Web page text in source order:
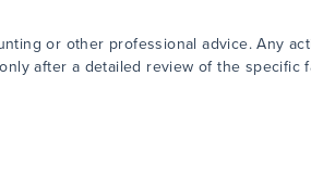
or other professional advice. Any
after a detailed review of the specific